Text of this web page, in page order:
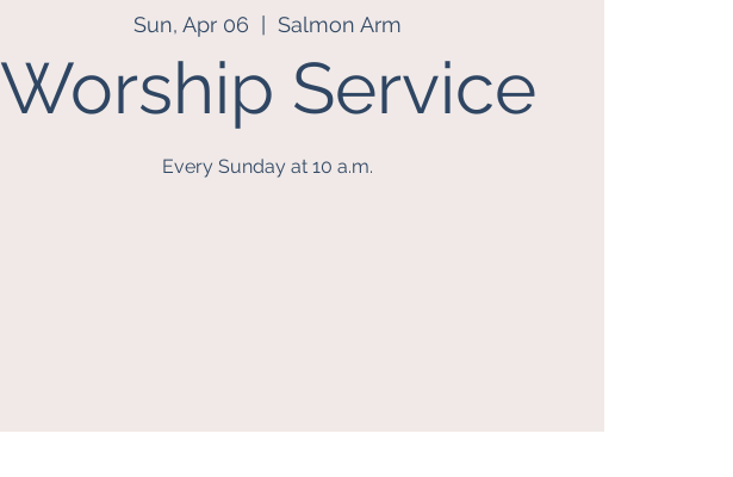
Sun, Apr 06
  |
Salmon Arm
Worship Service
Every Sunday at 10 a.m.